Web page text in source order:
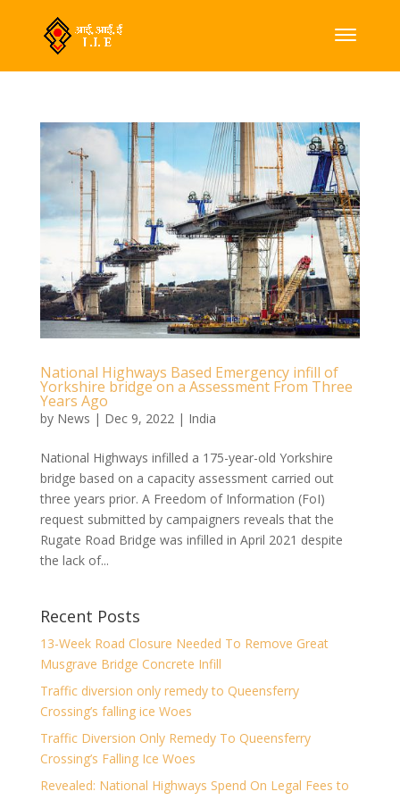
National Highways Based Emergency infill of
Yorkshire bridge on a Assessment From Three
Years Ago
by News | Dec 9, 2022| India
National Highways infilled a 175-year-old Yorkshire
bridge based on a capacity assessment carried out
three years prior. A Freedom of Information (FoI)
request submitted by campaigners reveals that the
Rugate Road Bridge was infilled in April 2021 despite
the lack of...
Recent Posts
13-Week Road Closure Needed To Remove Great
Musgrave Bridge Concrete Infill
Traffic diversion only remedy to Queensferry
Crossing’s falling ice Woes
Traffic Diversion Only Remedy To Queensferry
Crossing’s Falling Ice Woes
Revealed: National Highways Spend On Legal Fees to